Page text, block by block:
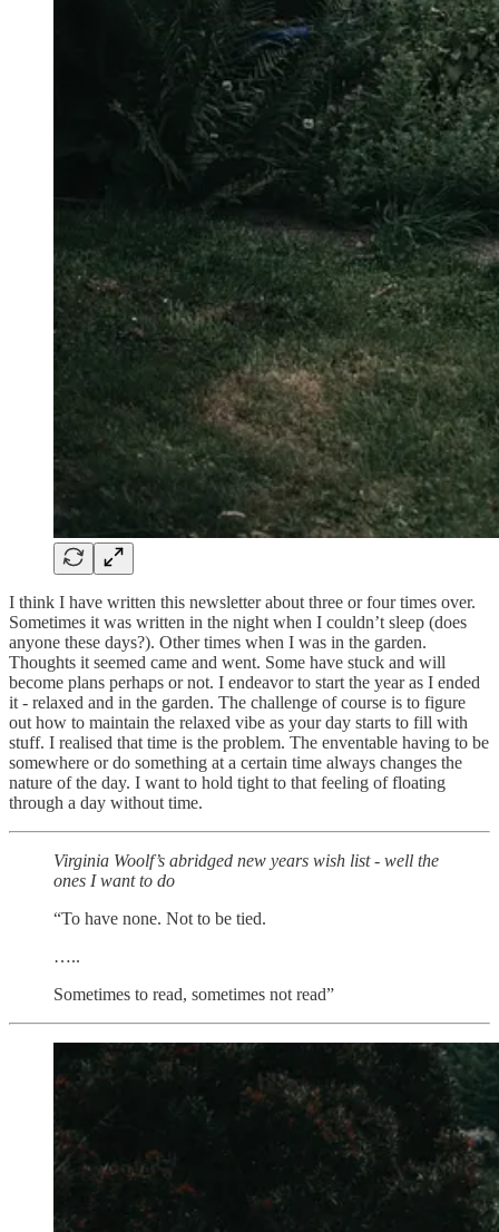
I think I have written this newsletter about three or four times over.
Sometimes it was written in the night when I couldn’t sleep (does
anyone these days?). Other times when I was in the garden.
Thoughts it seemed came and went. Some have stuck and will
become plans perhaps or not. I endeavor to start the year as I ended
it - relaxed and in the garden. The challenge of course is to figure
out how to maintain the relaxed vibe as your day starts to fill with
stuff. I realised that time is the problem. The enventable having to be
somewhere or do something at a certain time always changes the
nature of the day. I want to hold tight to that feeling of floating
through a day without time.
Virginia Woolf’s abridged new years wish list - well the
ones I want to do
“To have none. Not to be tied.
…..
Sometimes to read, sometimes not read”